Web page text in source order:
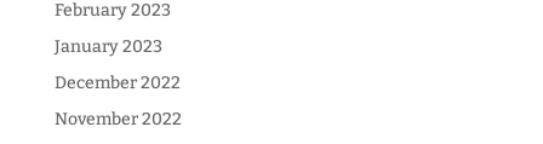
February 2023
January 2023
December 2022
November 2022